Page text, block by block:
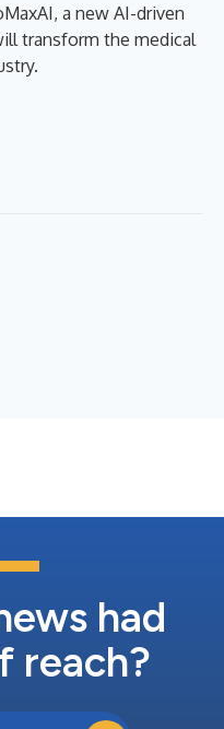
a new AI-driven
transform the medical
had
reach?